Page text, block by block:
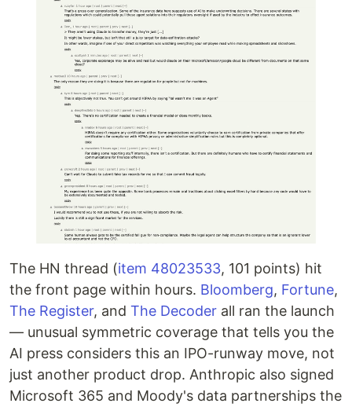
The HN thread (item 48023533, 101 points) hit
the front page within hours. Bloomberg, Fortune,
The Register, and The Decoder all ran the launch
— unusual symmetric coverage that tells you the
AI press considers this an IPO-runway move, not
just another product drop. Anthropic also signed
Microsoft 365 and Moody's data partnerships the